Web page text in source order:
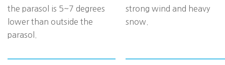
the parasol is 5~7 degrees
lower than outside the
parasol.
strong wind and heavy
snow.